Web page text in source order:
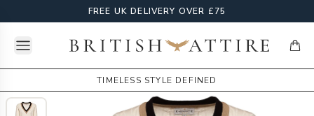
FREE UK DELIVERY OVER £75
Open menuBritish Attire
TIMELESS STYLE DEFINED